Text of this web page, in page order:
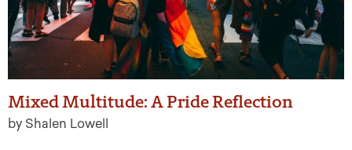
Mixed Multitude: A Pride Reflection
by Shalen Lowell